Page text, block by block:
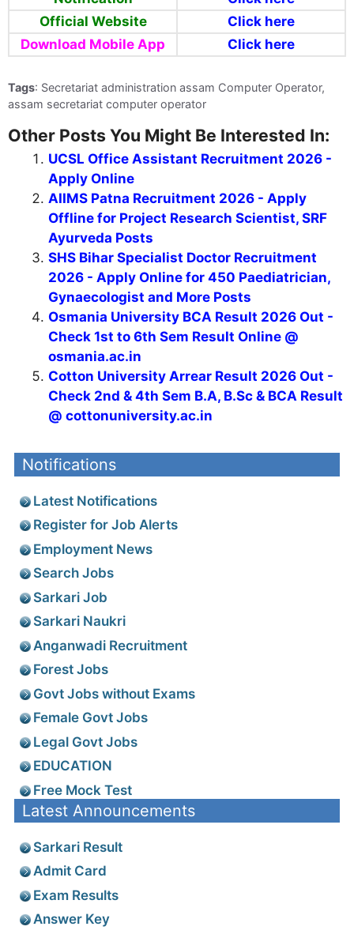
Official Website
Click here
Download Mobile App
Click here
Tags: Secretariat administration assam Computer Operator,
assam secretariat computer operator
Other Posts You Might Be Interested In:
UCSL Office Assistant Recruitment 2026 -
Apply Online
AIIMS Patna Recruitment 2026 - Apply
Offline for Project Research Scientist, SRF
Ayurveda Posts
SHS Bihar Specialist Doctor Recruitment
2026 - Apply Online for 450 Paediatrician,
Gynaecologist and More Posts
Osmania University BCA Result 2026 Out -
Check 1st to 6th Sem Result Online @
osmania.ac.in
Cotton University Arrear Result 2026 Out -
Check 2nd & 4th Sem B.A, B.Sc & BCA Result
@ cottonuniversity.ac.in
Notifications
Latest Notifications
Register for Job Alerts
Employment News
Search Jobs
Sarkari Job
Sarkari Naukri
Anganwadi Recruitment
Forest Jobs
Govt Jobs without Exams
Female Govt Jobs
Legal Govt Jobs
EDUCATION
Free Mock Test
Latest Announcements
Sarkari Result
Admit Card
Exam Results
Answer Key